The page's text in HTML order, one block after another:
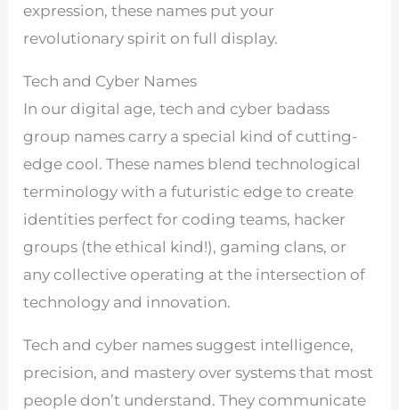
expression, these names put your
revolutionary spirit on full display.
Tech and Cyber Names
In our digital age, tech and cyber badass
group names carry a special kind of cutting-
edge cool. These names blend technological
terminology with a futuristic edge to create
identities perfect for coding teams, hacker
groups (the ethical kind!), gaming clans, or
any collective operating at the intersection of
technology and innovation.
Tech and cyber names suggest intelligence,
precision, and mastery over systems that most
people don’t understand. They communicate